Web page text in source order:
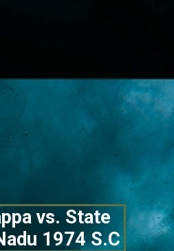
https://lawstudy.in/article-16-of-the-indian-constitution/
vs. State
1974 S.C